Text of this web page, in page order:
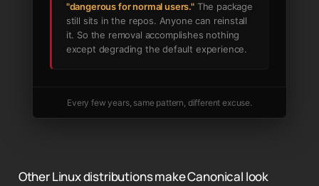
"dangerous for normal users."The package
still sits in the repos. Anyone can reinstall
it. So the removal accomplishes nothing
except degrading the default experience.
Every few years, same pattern, different excuse.
Other Linux distributions make Canonical look